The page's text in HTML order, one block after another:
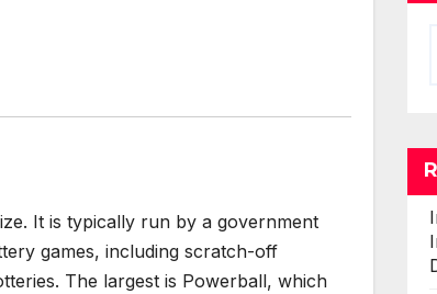
It is typically run by a government
games, including scratch-off
The largest is Powerball, which